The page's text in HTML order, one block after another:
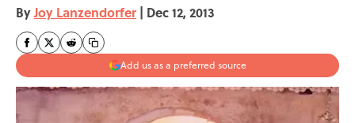
ByJoy Lanzendorfer | Dec 12, 2013
Add us as a preferred source